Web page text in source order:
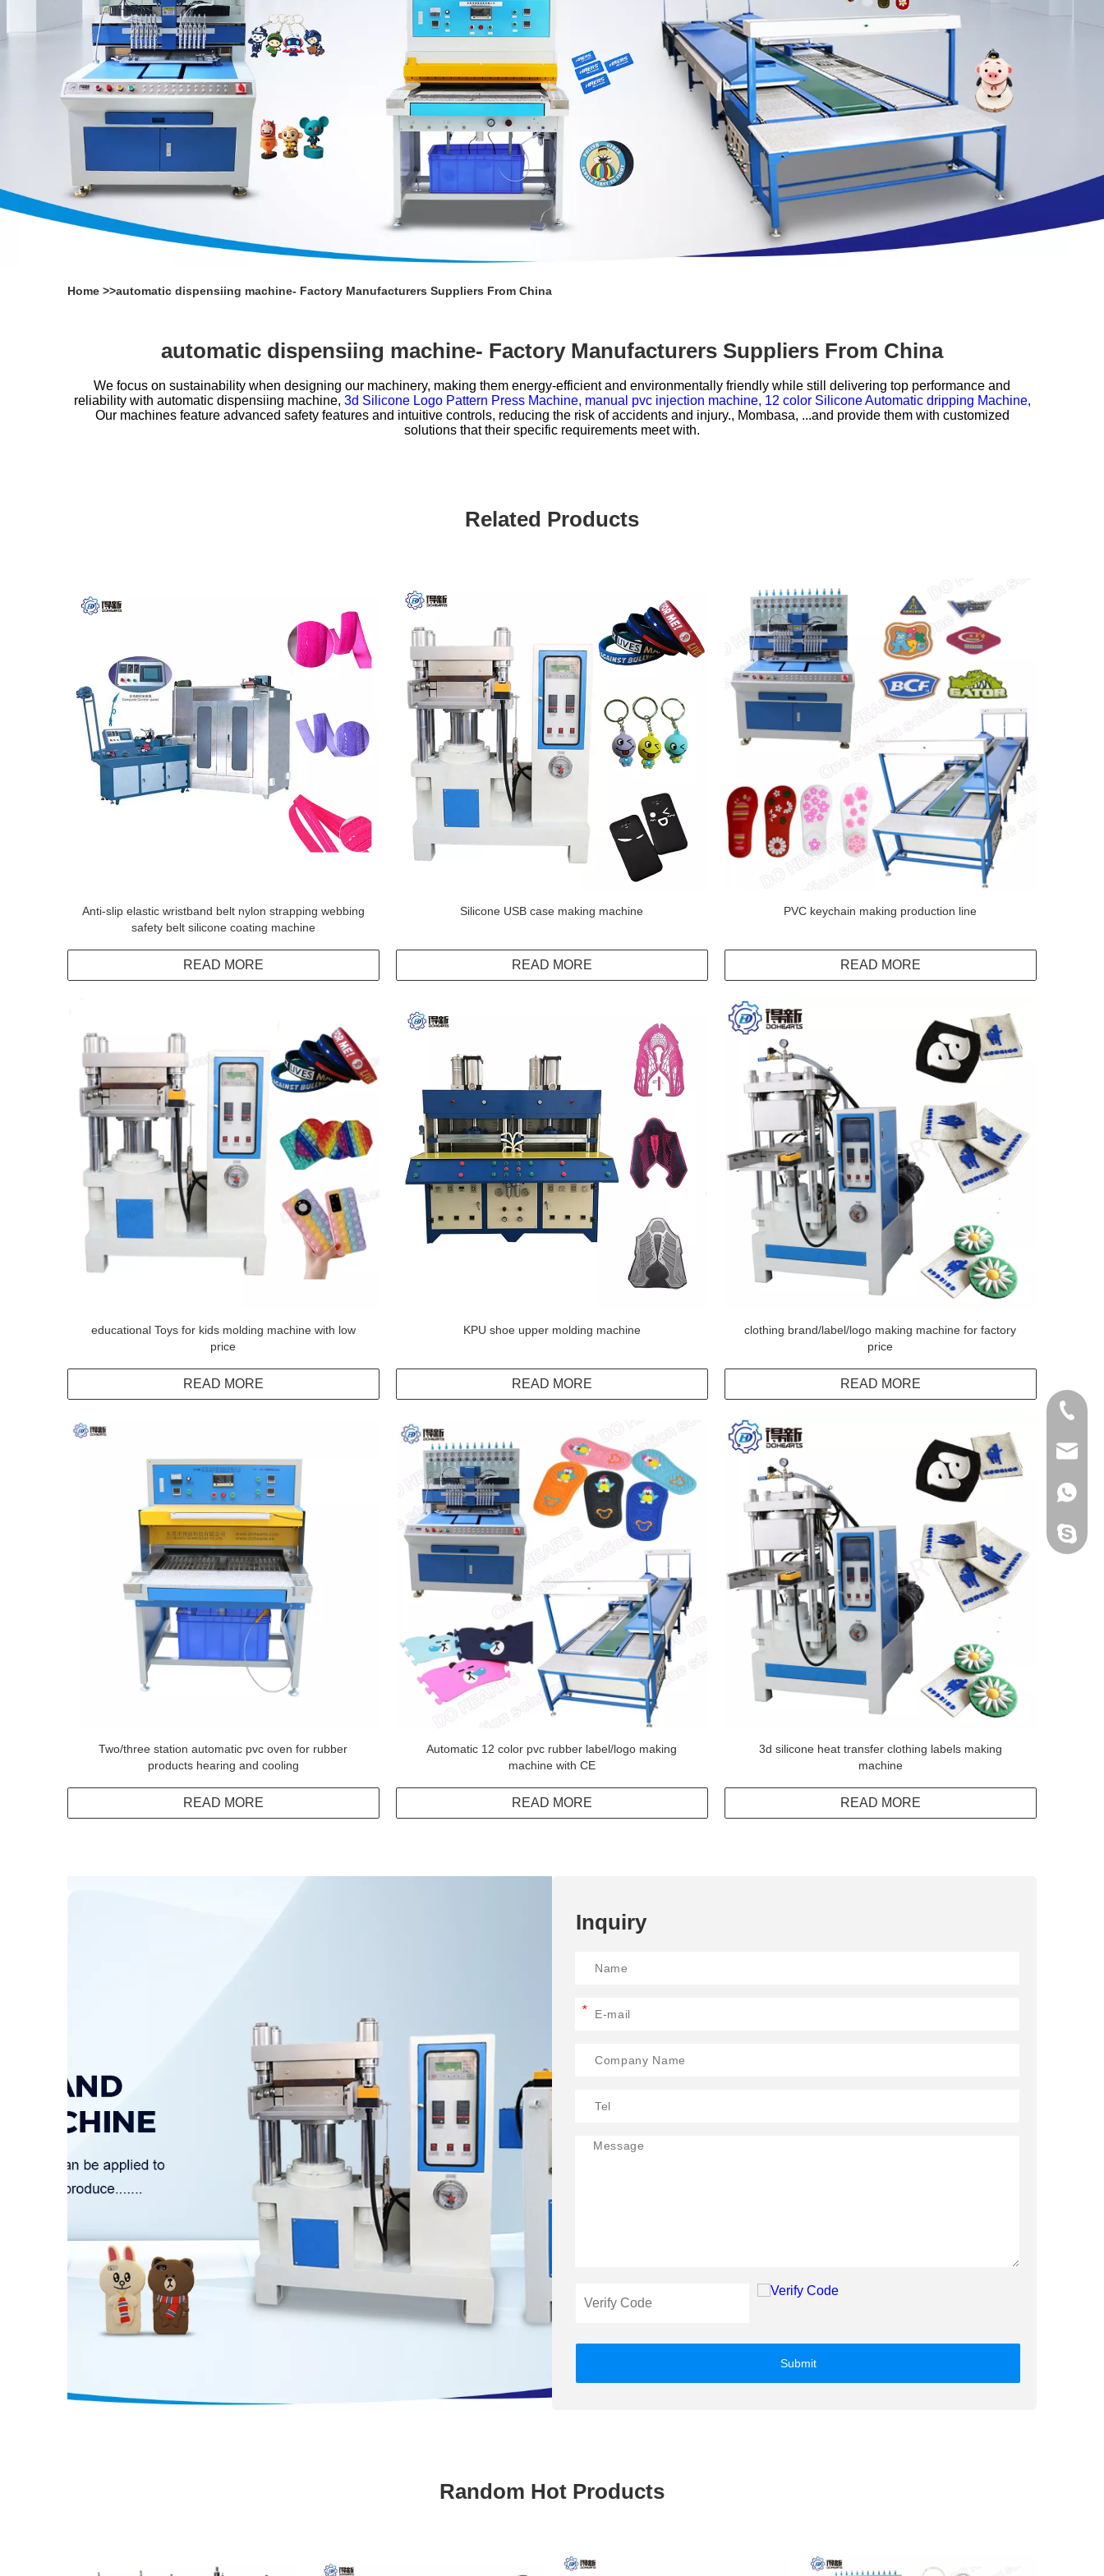
Home >>automatic dispensiing machine- Factory Manufacturers Suppliers From China
automatic dispensiing machine- Factory Manufacturers Suppliers From China
We focus on sustainability when designing our machinery, making them energy-efficient and environmentally friendly while still delivering top performance and
reliability with automatic dispensiing machine, 3d Silicone Logo Pattern Press Machine, manual pvc injection machine, 12 color Silicone Automatic dripping Machine,
Our machines feature advanced safety features and intuitive controls, reducing the risk of accidents and injury., Mombasa, ...and provide them with customized
solutions that their specific requirements meet with.
Related Products
Anti-slip elastic wristband belt nylon strapping webbing
safety belt silicone coating machine
READ MORE
Silicone USB case making machine
READ MORE
PVC keychain making production line
READ MORE
educational Toys for kids molding machine with low
price
READ MORE
KPU shoe upper molding machine
READ MORE
clothing brand/label/logo making machine for factory
price
READ MORE
Two/three station automatic pvc oven for rubber
products hearing and cooling
READ MORE
Automatic 12 color pvc rubber label/logo making
machine with CE
READ MORE
3d silicone heat transfer clothing labels making
machine
READ MORE
Inquiry
*
Submit
Random Hot Products
Peter